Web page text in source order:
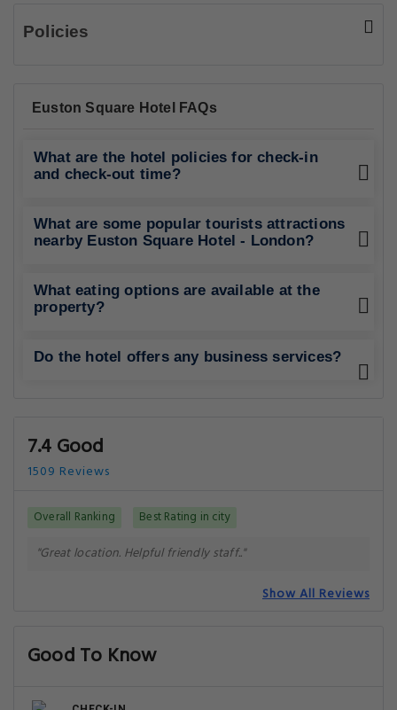
Policies
Euston Square Hotel FAQs
What are the hotel policies for check-in
and check-out time?
What are some popular tourists attractions
nearby Euston Square Hotel - London?
What eating options are available at the
property?
Do the hotel offers any business services?
7.4 Good
1509 Reviews
Overall Ranking Best Rating in city
"Great location. Helpful friendly staff.."
Show All Reviews
Good To Know